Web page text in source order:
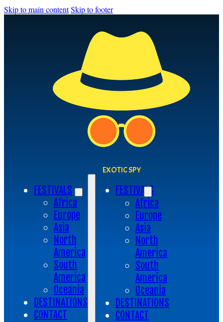
Skip to main contentSkip to footer
EXOTIC SPY
FESTIVALS
Africa
Europe
Asia
North
America
South
America
Oceania
DESTINATIONS
CONTACT
FESTIVALS
Africa
Europe
Asia
North
America
South
America
Oceania
DESTINATIONS
CONTACT